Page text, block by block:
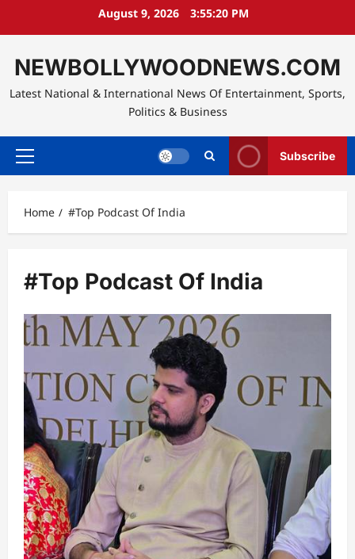
August 9, 2026 3:55:21 PM
NEWBOLLYWOODNEWS.COM
Latest National & International News Of Entertainment, Sports,
Politics & Business
Primary
Subscribe
Home #Top Podcast Of India
#Top Podcast Of India